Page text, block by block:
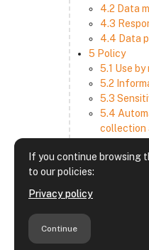
If you continue browsing
to our policies:
Privacy policy
Continue
4.2 Data
4.3
4.4 Data
5 Policy
5.1 Use by
5.2
5.3
5.4
collection
6 Retention